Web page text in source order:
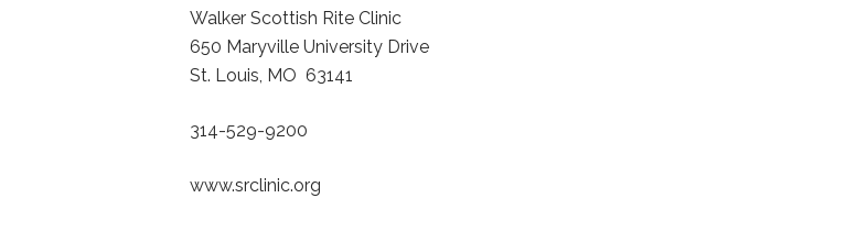
Walker Scottish Rite Clinic
650 Maryville University Drive
St. Louis, MO 63141
314-529-9200
www.srclinic.org